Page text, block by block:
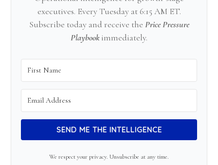
executives. Every Tuesday at 6:15 AM ET.
Subscribe today and receive the Price Pressure
Playbookimmediately.
SEND ME THE INTELLIGENCE
We respect your privacy. Unsubscribe at any time.